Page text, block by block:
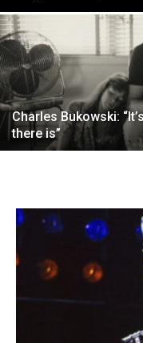
Charles Bukowski:
there is”